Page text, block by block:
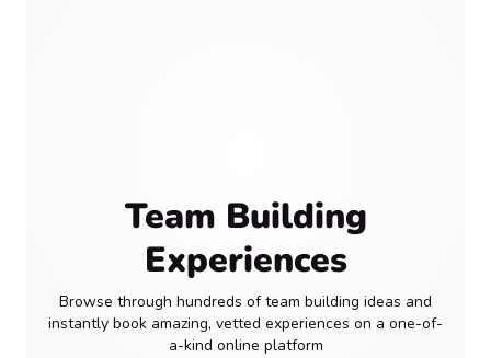
Team Building
Experiences
Browse through hundreds of team building ideas and
instantly book amazing, vetted experiences on a one-of-
a-kind online platform